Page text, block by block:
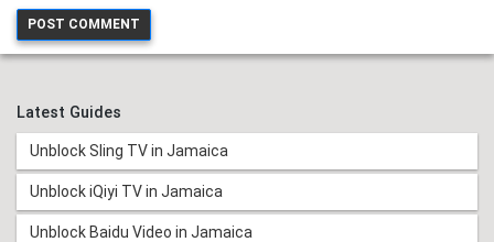
Latest Guides
Unblock Sling TV in Jamaica
Unblock iQiyi TV in Jamaica
Unblock Baidu Video in Jamaica